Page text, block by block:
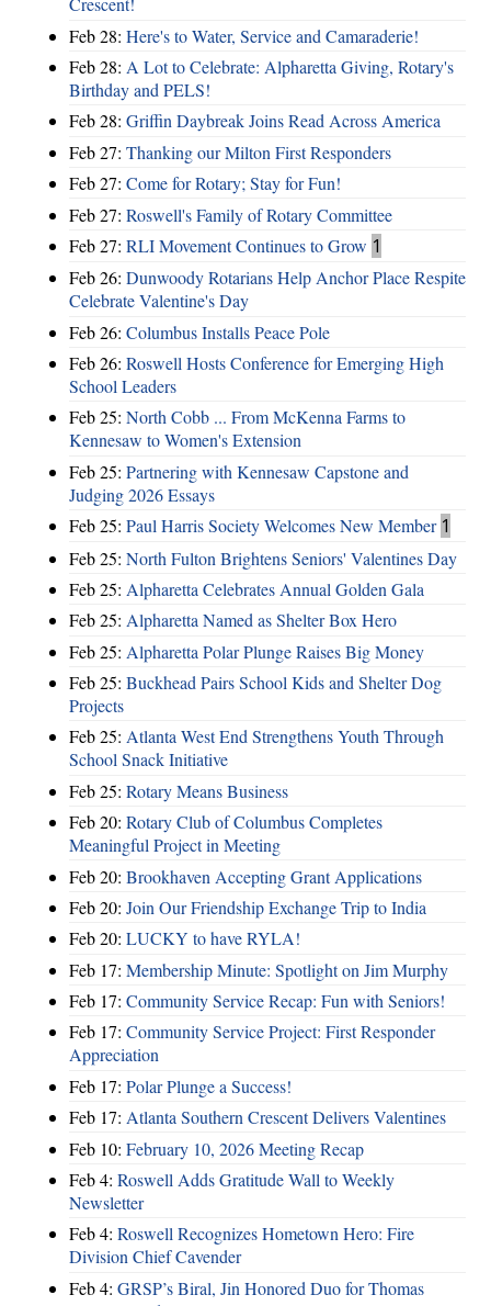
Feb 28: Here's to Water, Service and Camaraderie!
Feb 28: A Lot to Celebrate: Alpharetta Giving, Rotary's
Birthday and PELS!
Feb 28: Griffin Daybreak Joins Read Across America
Feb 27: Thanking our Milton First Responders
Feb 27: Come for Rotary; Stay for Fun!
Feb 27: Roswell's Family of Rotary Committee
Feb 27: RLI Movement Continues to Grow 1
Feb 26: Dunwoody Rotarians Help Anchor Place Respite
Celebrate Valentine's Day
Feb 26: Columbus Installs Peace Pole
Feb 26: Roswell Hosts Conference for Emerging High
School Leaders
Feb 25: North Cobb ... From McKenna Farms to
Kennesaw to Women's Extension
Feb 25: Partnering with Kennesaw Capstone and
Judging 2026 Essays
Feb 25: Paul Harris Society Welcomes New Member 1
Feb 25: North Fulton Brightens Seniors' Valentines Day
Feb 25: Alpharetta Celebrates Annual Golden Gala
Feb 25: Alpharetta Named as Shelter Box Hero
Feb 25: Alpharetta Polar Plunge Raises Big Money
Feb 25: Buckhead Pairs School Kids and Shelter Dog
Projects
Feb 25: Atlanta West End Strengthens Youth Through
School Snack Initiative
Feb 25: Rotary Means Business
Feb 20: Rotary Club of Columbus Completes
Meaningful Project in Meeting
Feb 20: Brookhaven Accepting Grant Applications
Feb 20: Join Our Friendship Exchange Trip to India
Feb 20: LUCKY to have RYLA!
Feb 17: Membership Minute: Spotlight on Jim Murphy
Feb 17: Community Service Recap: Fun with Seniors!
Feb 17: Community Service Project: First Responder
Appreciation
Feb 17: Polar Plunge a Success!
Feb 17: Atlanta Southern Crescent Delivers Valentines
Feb 10: February 10, 2026 Meeting Recap
Feb 4: Roswell Adds Gratitude Wall to Weekly
Newsletter
Feb 4: Roswell Recognizes Hometown Hero: Fire
Division Chief Cavender
Feb 4: GRSP’s Biral, Jin Honored Duo for Thomas